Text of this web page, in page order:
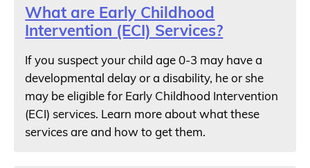
What are Early Childhood
Intervention (ECI) Services?
If you suspect your child age 0-3 may have a
developmental delay or a disability, he or she
may be eligible for Early Childhood Intervention
(ECI) services. Learn more about what these
services are and how to get them.